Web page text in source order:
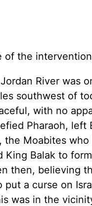
of the
River was
southwest of
with no
Pharaoh, left
the Moabites
Balak to
then, believing
a curse on
was in the